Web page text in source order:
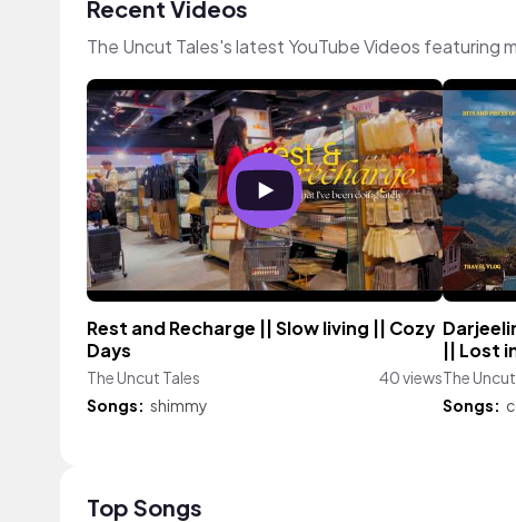
Recent Videos
The Uncut Tales's latest YouTube Videos featuring
Rest and Recharge || Slow living || Cozy
Days
The Uncut Tales
40 views
Songs: shimmy
|| Lost
The
Songs:
Top Songs